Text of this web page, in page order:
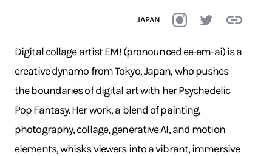
JAPAN
Digital collage artist EM! (pronounced ee-em-ai) is a
creative dynamo from Tokyo, Japan, who pushes
the boundaries of digital art with her Psychedelic
Pop Fantasy. Her work, a blend of painting,
photography, collage, generative AI, and motion
elements, whisks viewers into a vibrant, immersive